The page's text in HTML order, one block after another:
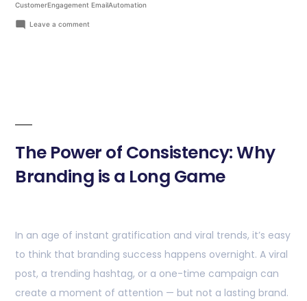
CustomerEngagement EmailAutomation
Leave a comment
The Power of Consistency: Why
Branding is a Long Game
In an age of instant gratification and viral trends, it’s easy
to think that branding success happens overnight. A viral
post, a trending hashtag, or a one-time campaign can
create a moment of attention — but not a lasting brand.